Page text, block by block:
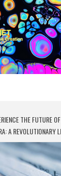
MEDIA CREATION
THE FUTURE
A REVOLUTIONARY